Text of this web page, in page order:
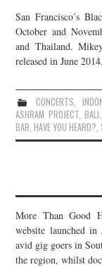
JOIN
San Francisco’s
October and
and Thailand.
released in June
CONCERTS,
ASHRAM PROJECT,BALI,
BAR,HAVE YOU HEARD?,
More Than Good
website launched
avid gig goers in
the region, whilst